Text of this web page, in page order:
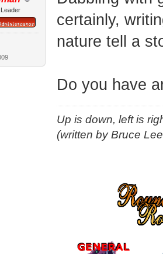
certainly,
nature tell a
Do you have
Up is down, left is
(written by Bruce